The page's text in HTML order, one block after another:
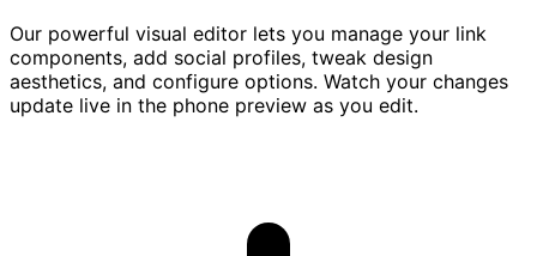
Our powerful visual editor lets you manage your link
components, add social profiles, tweak design
aesthetics, and configure options. Watch your changes
update live in the phone preview as you edit.